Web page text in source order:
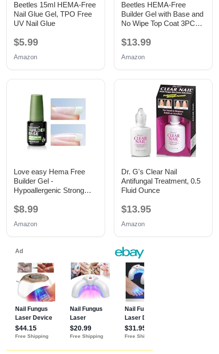
Beetles 15ml HEMA-Free
Nail Glue Gel, TPO Free
UV Nail Glue
$5.99
Amazon
Beetles HEMA-Free
Builder Gel with Base and
No Wipe Top Coat 3PCS
$13.99
Amazon
Love easy Hema Free
Builder Gel -
Hypoallergenic Strong
Adhesion (30+ Days) for
Women
$8.99
Amazon
Dr. G's Clear Nail
Antifungal Treatment, 0.5
Fluid Ounce
$13.95
Amazon